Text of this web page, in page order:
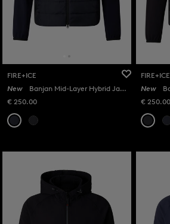
FIRE+ICE
New
Banjan Mid-Layer Hybrid Jacket in Navy
€ 250.00
FIRE+ICE
New
€ 250.00